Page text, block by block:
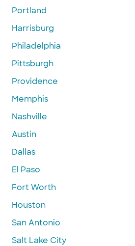
Portland
Harrisburg
Philadelphia
Pittsburgh
Providence
Memphis
Nashville
Austin
Dallas
El Paso
Fort Worth
Houston
San Antonio
Salt Lake City